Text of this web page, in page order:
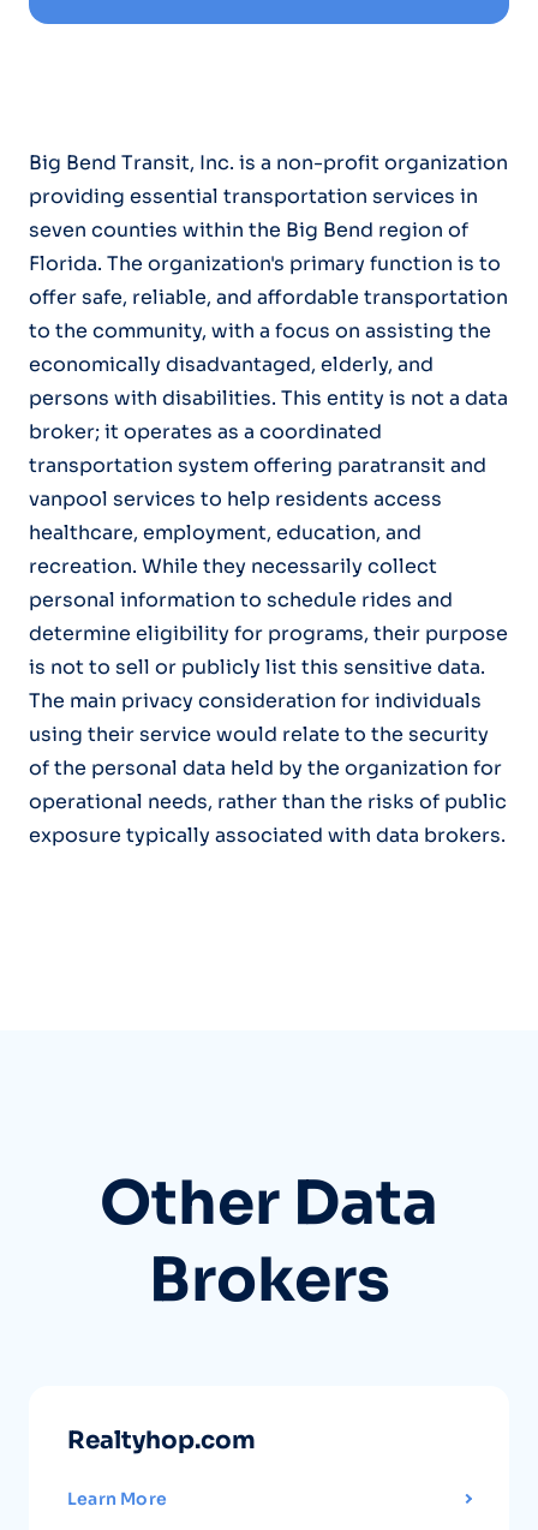
Big Bend Transit, Inc. is a non-profit organization
providing essential transportation services in
seven counties within the Big Bend region of
Florida. The organization's primary function is to
offer safe, reliable, and affordable transportation
to the community, with a focus on assisting the
economically disadvantaged, elderly, and
persons with disabilities. This entity is not a data
broker; it operates as a coordinated
transportation system offering paratransit and
vanpool services to help residents access
healthcare, employment, education, and
recreation. While they necessarily collect
personal information to schedule rides and
determine eligibility for programs, their purpose
is not to sell or publicly list this sensitive data.
The main privacy consideration for individuals
using their service would relate to the security
of the personal data held by the organization for
operational needs, rather than the risks of public
exposure typically associated with data brokers.
Other Data
Brokers
Realtyhop.com
Learn More